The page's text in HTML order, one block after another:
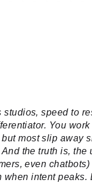
studios, speed to
You
most slip away
the truth is, the
even chatbots)
when intent peaks.